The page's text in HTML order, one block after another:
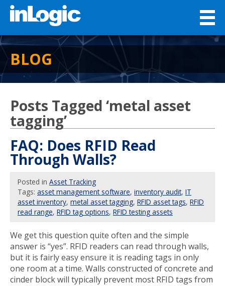
BLOG
Posts Tagged ‘metal asset
tagging’
FAQ: Does RFID Read
Through Walls?
Posted in Asset Tracking
Tags: asset management software, inventory audit, IT
asset inventory, metal asset tagging, RFID asset tags, RFID
read range, RFID tag options, RFID testing assets
We get this question quite often and the simple
answer is “yes”. RFID readers can read through walls,
but it is fairly easy ensure it is reading tags in only
one room at a time. Walls constructed of concrete and
cinder block will typically prevent most RFID tags from